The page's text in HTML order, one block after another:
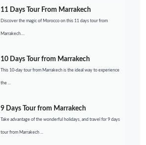
11 Days Tour From Marrakech
Discover the magic of Morocco on this 11 days tour from
Marrakech....
10 Days Tour from Marrakech
This 10-day tour from Marrakech is the ideal way to experience
the ...
9 Days Tour from Marrakech
Take advantage of the wonderful holidays, and travel for 9 days
tour from Marrakech ...